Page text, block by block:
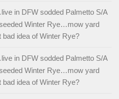
in DFW sodded Palmetto S/A
Winter Rye…mow yard
idea of Winter Rye?
in DFW sodded Palmetto S/A
Winter Rye…mow yard
idea of Winter Rye?